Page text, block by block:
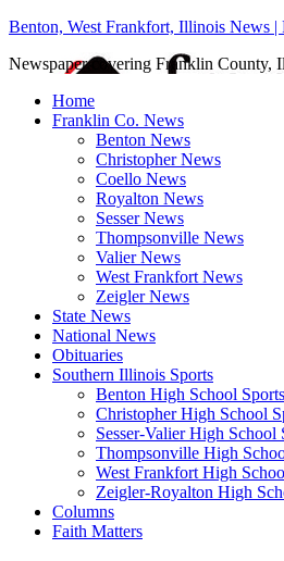
Benton, West Frankfort, Illinois News
Newspaper covering Franklin County,
Home
Franklin Co. News
Benton News
Christopher News
Coello News
Royalton News
Sesser News
Thompsonville News
Valier News
West Frankfort News
Zeigler News
State News
National News
Obituaries
Southern Illinois Sports
Benton High School Sports
Christopher High School
Sesser-Valier High School
Thompsonville High
West Frankfort High
Zeigler-Royalton High
Columns
Faith Matters